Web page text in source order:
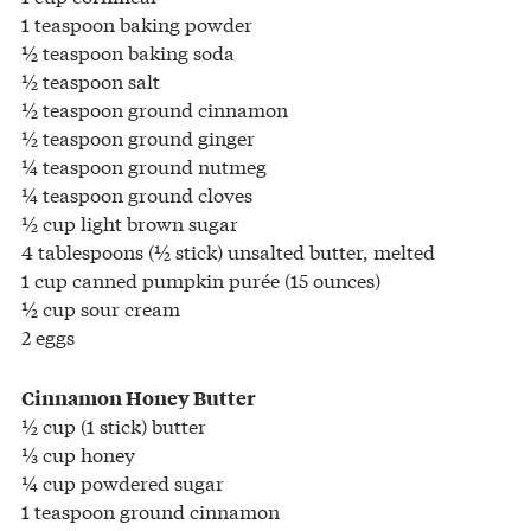
1 teaspoon baking powder
½ teaspoon baking soda
½ teaspoon salt
½ teaspoon ground cinnamon
½ teaspoon ground ginger
¼ teaspoon ground nutmeg
¼ teaspoon ground cloves
½ cup light brown sugar
4 tablespoons (½ stick) unsalted butter, melted
1 cup canned pumpkin purée (15 ounces)
½ cup sour cream
2 eggs
Cinnamon Honey Butter
½ cup (1 stick) butter
⅓ cup honey
¼ cup powdered sugar
1 teaspoon ground cinnamon